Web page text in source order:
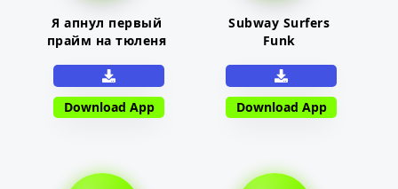
Я апнул первый
прайм на тюленя
Download App
Subway Surfers
Funk
Download App